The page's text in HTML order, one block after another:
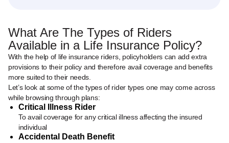
What Are The Types of Riders
Available in a Life Insurance Policy?
With the help of life insurance riders, policyholders can add extra
provisions to their policy and therefore avail coverage and benefits
more suited to their needs.
Let’s look at some of the types of rider types one may come across
while browsing through plans:
Critical Illness Rider
To avail coverage for any critical illness affecting the insured
individual
Accidental Death Benefit